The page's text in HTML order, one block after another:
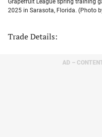
Grapefruit League spring training
2025 in Sarasota, Florida. (Photo
Trade Details:
AD –